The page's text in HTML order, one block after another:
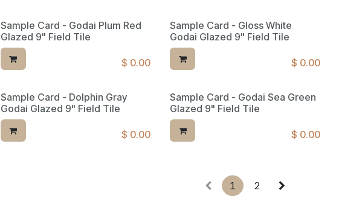
Sample Card - Godai Plum Red
Glazed 9" Field Tile
$ 0.00
Sample Card - Gloss White
Godai Glazed 9" Field Tile
$ 0.00
Limited Reserve
Sample Card - Dolphin Gray
Godai Glazed 9" Field Tile
$ 0.00
Sample Card - Godai Sea Green
Glazed 9" Field Tile
$ 0.00
1 2